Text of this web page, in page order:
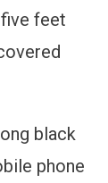
feet
black
phone